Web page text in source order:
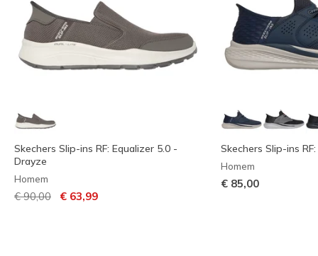
Skechers Slip-ins RF: Equalizer 5.0 -
Drayze
Homem
Preço com desconto de
€ 90,00 para
€ 63,99
Skechers Slip-ins
Homem
€ 85,00